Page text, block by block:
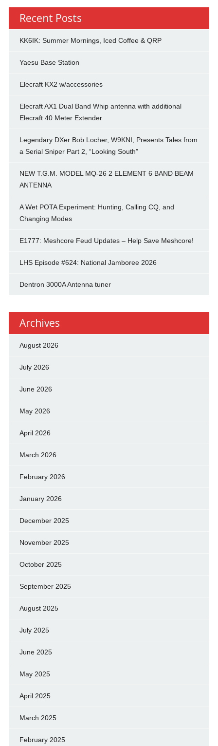
Recent Posts
KK6IK: Summer Mornings, Iced Coffee & QRP
Yaesu Base Station
Elecraft KX2 w/accessories
Elecraft AX1 Dual Band Whip antenna with additional
Elecraft 40 Meter Extender
Legendary DXer Bob Locher, W9KNI, Presents Tales from
a Serial Sniper Part 2, “Looking South”
NEW T.G.M. MODEL MQ-26 2 ELEMENT 6 BAND BEAM
ANTENNA
A Wet POTA Experiment: Hunting, Calling CQ, and
Changing Modes
E1777: Meshcore Feud Updates – Help Save Meshcore!
LHS Episode #624: National Jamboree 2026
Dentron 3000A Antenna tuner
Archives
August 2026
July 2026
June 2026
May 2026
April 2026
March 2026
February 2026
January 2026
December 2025
November 2025
October 2025
September 2025
August 2025
July 2025
June 2025
May 2025
April 2025
March 2025
February 2025